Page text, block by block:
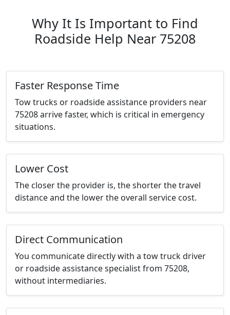
Why It Is Important to Find
Roadside Help Near 75208
Faster Response Time
Tow trucks or roadside assistance providers near
75208 arrive faster, which is critical in emergency
situations.
Lower Cost
The closer the provider is, the shorter the travel
distance and the lower the overall service cost.
Direct Communication
You communicate directly with a tow truck driver
or roadside assistance specialist from 75208,
without intermediaries.